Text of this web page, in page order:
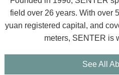
field over 26 years. With over
yuan registered capital, and
meters, SENTER is
See All